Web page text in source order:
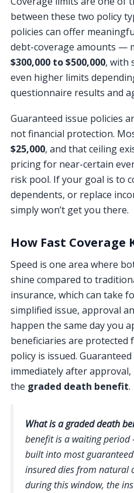
between these two policy
policies can offer
debt-coverage amounts —
$300,000 to $500,000, with
even higher limits
questionnaire results and
Guaranteed issue policies
not financial protection.
$25,000, and that ceiling
pricing for near-certain
risk pool. If your goal is to
dependents, or replace
simply won’t get you there.
How Fast Coverage
Speed is one area where
shine compared to
insurance, which can take
simplified issue, approval
happen the same day you
beneficiaries are protected
policy is issued.
immediately after approval,
the graded death benefit.
What is a graded death
benefit is a waiting
built into most
insured dies from natural
during this window, the